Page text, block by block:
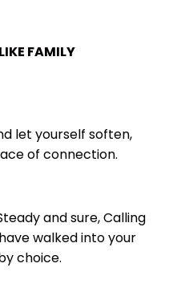
FAMILY
let yourself soften,
of connection.
and sure,Calling
walked into your
choice.